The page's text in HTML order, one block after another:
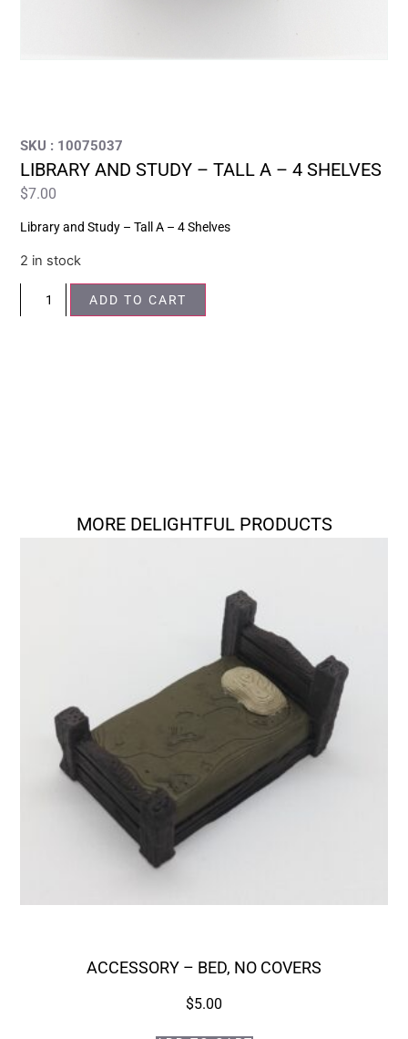
SKU : 10075037
LIBRARY AND STUDY – TALL A – 4 SHELVES
$7.00
Library and Study – Tall A – 4 Shelves
2 in stock
ADD TO CART
MORE DELIGHTFUL PRODUCTS
ACCESSORY – BED, NO COVERS
$5.00